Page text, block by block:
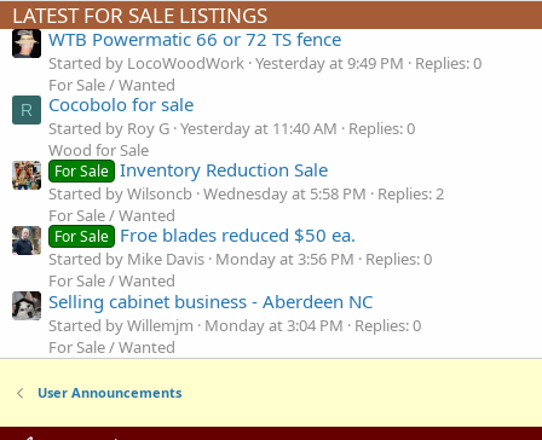
LATEST FOR SALE LISTINGS
WTB Powermatic 66 or 72 TS fence
Started by LocoWoodWork Yesterday at 9:49 PM
Replies: 0
For Sale / Wanted
R Cocobolo for sale
Started by Roy G Yesterday at 11:40 AM
Replies: 0
Wood for Sale
For Sale Inventory Reduction Sale
Started by Wilsoncb Wednesday at 5:58 PM
Replies: 2
For Sale / Wanted
For Sale Froe blades reduced $50 ea.
Started by Mike Davis Monday at 3:56 PM
Replies: 0
For Sale / Wanted
Selling cabinet business - Aberdeen NC
Started by Willemjm Monday at 3:04 PM
Replies: 0
For Sale / Wanted
User Announcements